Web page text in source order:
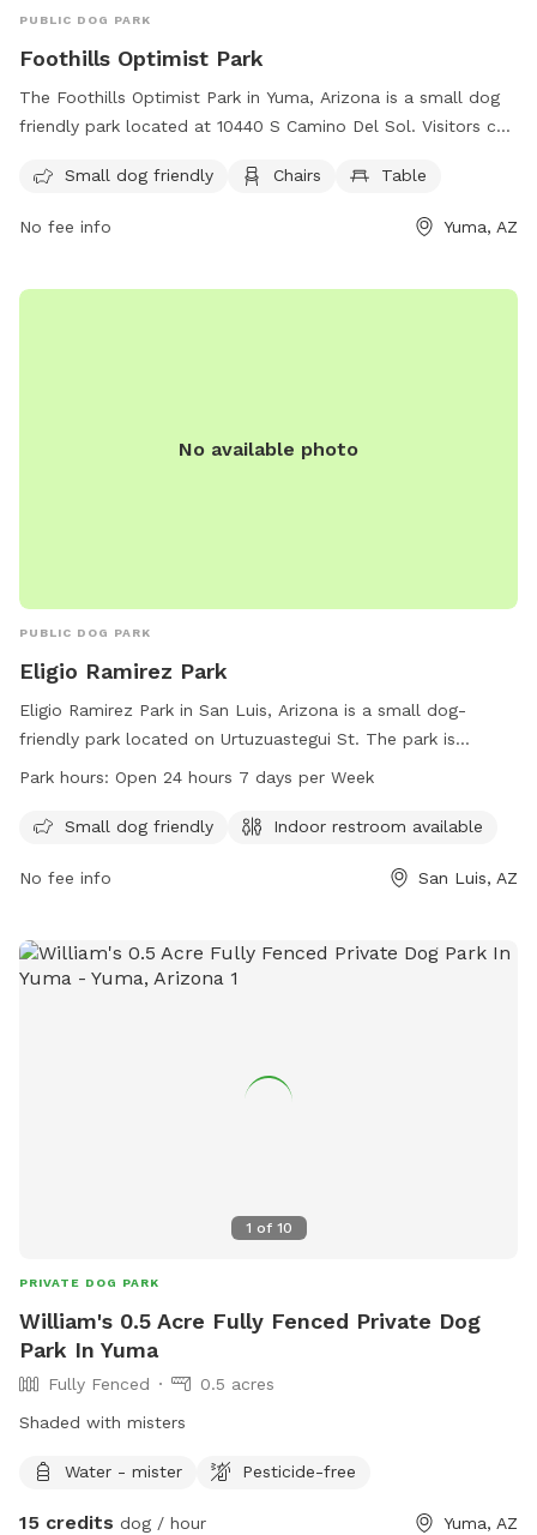
PUBLIC DOG PARK
Foothills Optimist Park
The Foothills Optimist Park in Yuma, Arizona is a small dog
friendly park located at 10440 S Camino Del Sol. Visitors can
companions run and play in a safe environment.
Small dog friendly Chairs Table
No fee info Yuma, AZ
No available photo
PUBLIC DOG PARK
Eligio Ramirez Park
Eligio Ramirez Park in San Luis, Arizona is a small dog-
friendly park located on Urtuzuastegui St. The park is
equipped with an indoor restroom for convenience. It is
place for dog owners to bring their furry friends for some
sanluisaz.gov or contact the park at 928-341-8535 or email
Park hours: Open 24 hours 7 days per Week
Small dog friendly Indoor restroom available
No fee info San Luis, AZ
1 of 10
PRIVATE DOG PARK
William's 0.5 Acre Fully Fenced Private Dog
Park In Yuma
Fully Fenced
0.5 acres
Shaded with misters
Water - mister Pesticide-free
15 credits dog / hour Yuma, AZ